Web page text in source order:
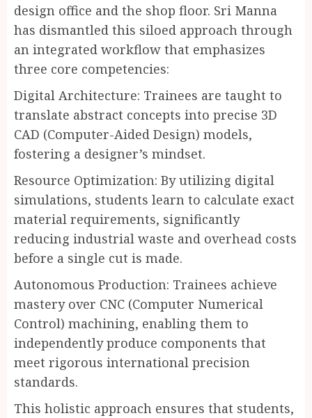
design office and the shop floor. Sri Manna
has dismantled this siloed approach through
an integrated workflow that emphasizes
three core competencies:
Digital Architecture: Trainees are taught to
translate abstract concepts into precise 3D
CAD (Computer-Aided Design) models,
fostering a designer’s mindset.
Resource Optimization: By utilizing digital
simulations, students learn to calculate exact
material requirements, significantly
reducing industrial waste and overhead costs
before a single cut is made.
Autonomous Production: Trainees achieve
mastery over CNC (Computer Numerical
Control) machining, enabling them to
independently produce components that
meet rigorous international precision
standards.
This holistic approach ensures that students,